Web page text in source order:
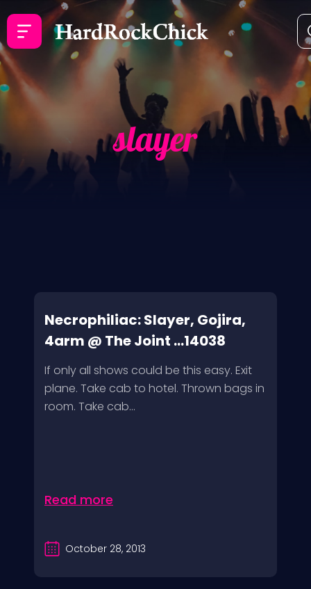
slayer
Necrophiliac: Slayer, Gojira,
4arm @ The Joint ...14038
If only all shows could be this easy. Exit
plane. Take cab to hotel. Thrown bags in
room. Take cab...
Read more
October 28, 2013